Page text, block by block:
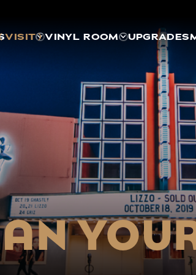
VISIT VINYL ROOM UPGRADES